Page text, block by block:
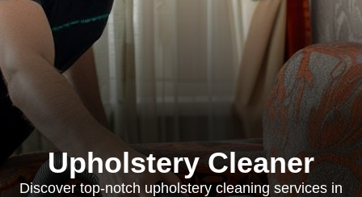
Upholstery Cleaner
Discover top-notch upholstery cleaning services in